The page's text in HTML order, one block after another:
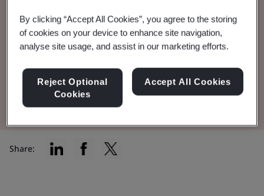
across industries, using insights from the
MESH Maturity Assessment.
Download the Report
Share:
By clicking “Accept All Cookies”, you agree to the storing
of cookies on your device to enhance site navigation,
analyse site usage, and assist in our marketing efforts.
Reject Optional
Cookies
Accept All Cookies